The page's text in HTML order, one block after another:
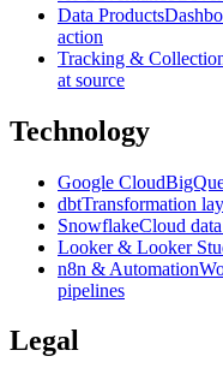
Data Products
action
Tracking &
at source
Technology
Google Cloud
dbtTransformation
SnowflakeCloud
Looker & Looker
n8n & Automation
pipelines
Legal